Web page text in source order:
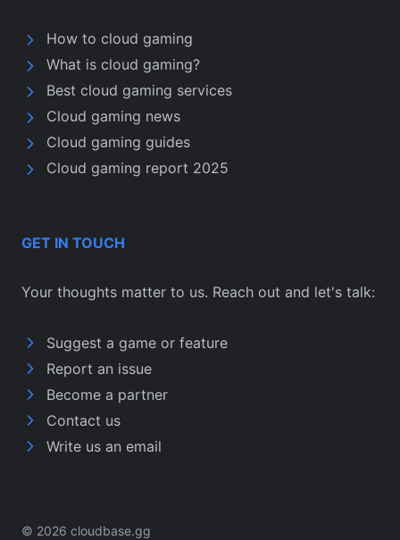
How to cloud gaming
What is cloud gaming?
Best cloud gaming services
Cloud gaming news
Cloud gaming guides
Cloud gaming report 2025
GET IN TOUCH
Your thoughts matter to us. Reach out and let's talk:
Suggest a game or feature
Report an issue
Become a partner
Contact us
Write us an email
© 2026 cloudbase.gg